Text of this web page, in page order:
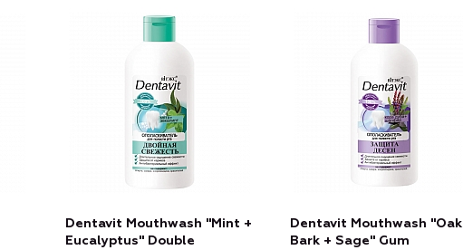
Dentavit Mouthwash "Mint +
Eucalyptus" Double
Dentavit Mouthwash "Oak
Bark + Sage" Gum